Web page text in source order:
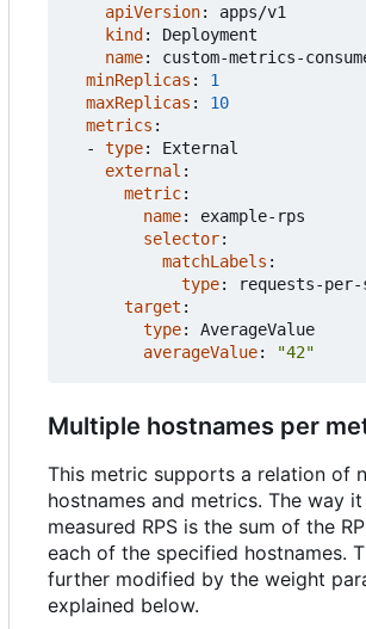
apiVersion:
apps/v1
kind:
Deployment
name:
custom-metrics-
minReplicas :
1
maxReplicas :
10
metrics :
- type:
External
external :
metric:
name:
example-rps
selector:
matchLabels :
type:
requests-per-
target :
type:
AverageValue
averageValue: "42"
Multiple hostnames per
This metric supports a relation of
hostnames and metrics. The way
measured RPS is the sum of the
each of the specified hostnames.
further modified by the weight
explained below.